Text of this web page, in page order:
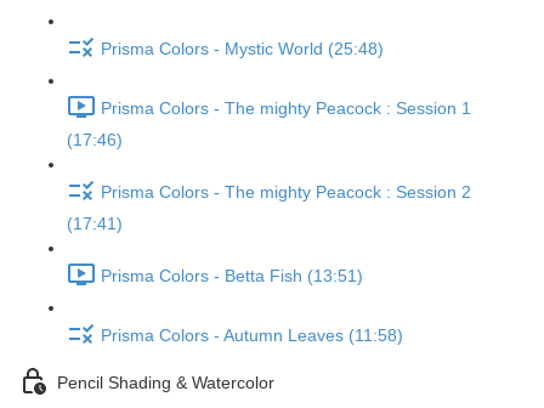
Prisma Colors - Mystic World (25:48)
Prisma Colors - The mighty Peacock : Session 1
(17:46)
Prisma Colors - The mighty Peacock : Session 2
(17:41)
Prisma Colors - Betta Fish (13:51)
Prisma Colors - Autumn Leaves (11:58)
Pencil Shading & Watercolor